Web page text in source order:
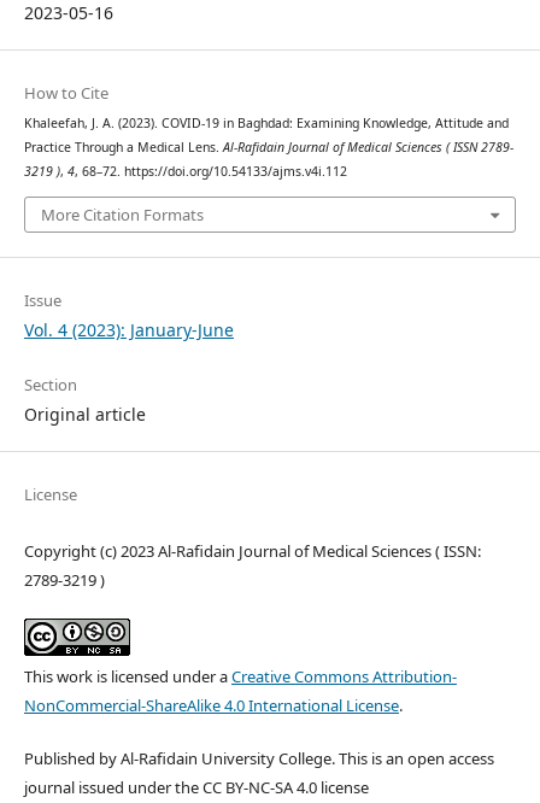
2023-05-16
How to Cite
Khaleefah, J. A. (2023). COVID-19 in Baghdad: Examining Knowledge, Attitude and
Practice Through a Medical Lens.Al-Rafidain Journal of Medical Sciences ( ISSN 2789-
3219 ), 4, 68–72. https://doi.org/10.54133/ajms.v4i.112
More Citation Formats
Issue
Vol. 4 (2023): January-June
Section
Original article
License
Copyright (c) 2023 Al-Rafidain Journal of Medical Sciences ( ISSN:
2789-3219 )
This work is licensed under aCreative Commons Attribution-
NonCommercial-ShareAlike 4.0 International License.
Published by Al-Rafidain University College. This is an open access
journal issued under the CC BY-NC-SA 4.0 license